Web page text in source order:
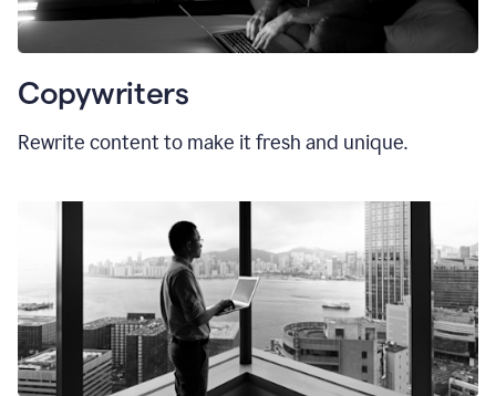
Copywriters
Rewrite content to make it fresh and unique.